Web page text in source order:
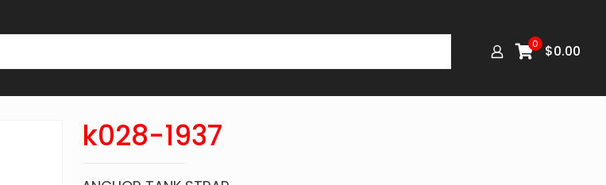
0 $0.00
k028-1937